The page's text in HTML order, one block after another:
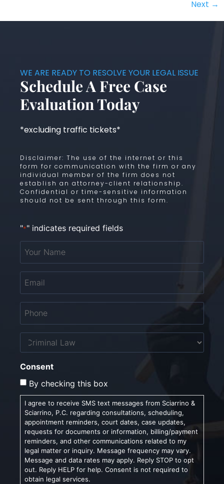
Next →
WE ARE READY TO RESOLVE YOUR LEGAL ISSUE
Schedule A Free Case
Evaluation Today
*excluding traffic tickets*
Disclaimer: The use of the internet or this
form for communication with the firm or any
individual member of the firm does not
establish an attorney-client relationship.
Confidential or time-sensitive information
should not be sent through this form.
"*" indicates required fields
Your
Name
Email
Phone
Untitled
Consent
By checking this box
I agree to receive SMS text messages from Sciarrino &
Sciarrino, P.C. regarding consultations, scheduling,
appointment reminders, court dates, case updates,
requests for documents or information, billing/payment
reminders, and other communications related to my
legal matter or inquiry. Message frequency may vary.
Message and data rates may apply. Reply STOP to opt
out. Reply HELP for help. Consent is not required to
obtain legal services.